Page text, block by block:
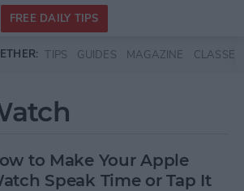
FREE DAILY TIPS
TIPS GUIDES MAGAZINE CLASSES
to Make Your Apple
Speak Time or Tap It